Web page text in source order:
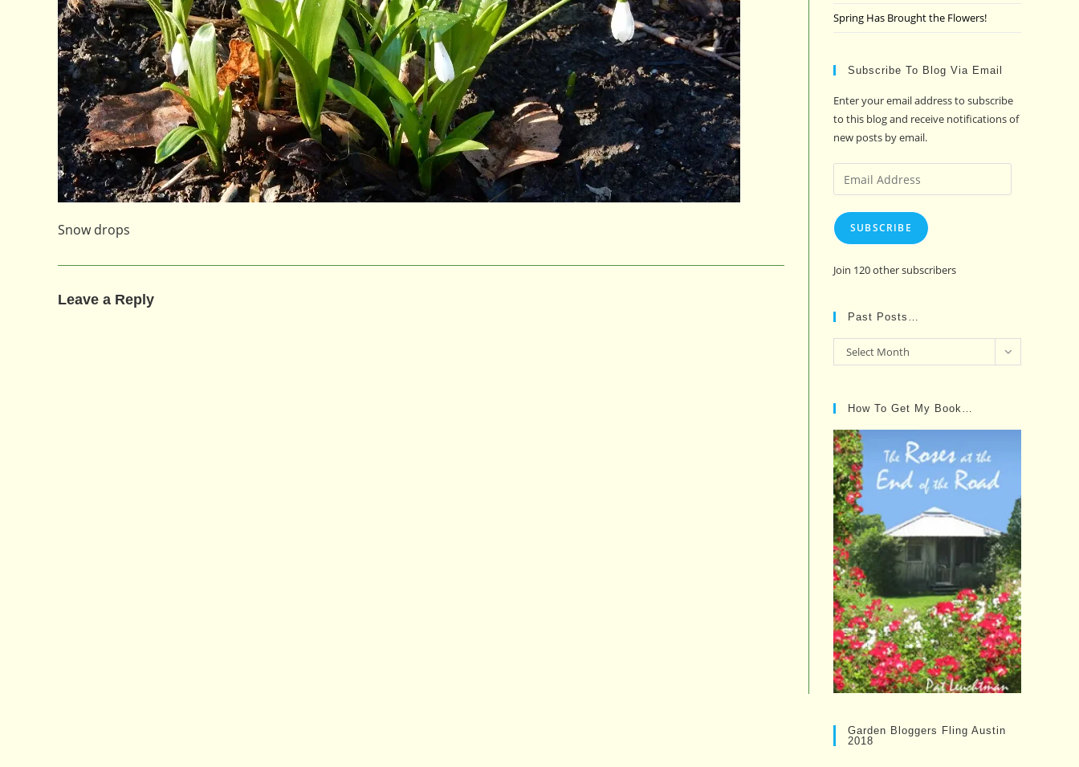
Snow drops
Leave a Reply
Spring Has Brought the Flowers!
Subscribe To Blog Via Email
Enter your email address to subscribe
to this blog and receive notifications of
new posts by email.
Email
Address
SUBSCRIBE
Join 120 other subscribers
Past Posts…
Past
Posts…
Select Month
How To Get My Book…
Garden Bloggers Fling Austin
2018